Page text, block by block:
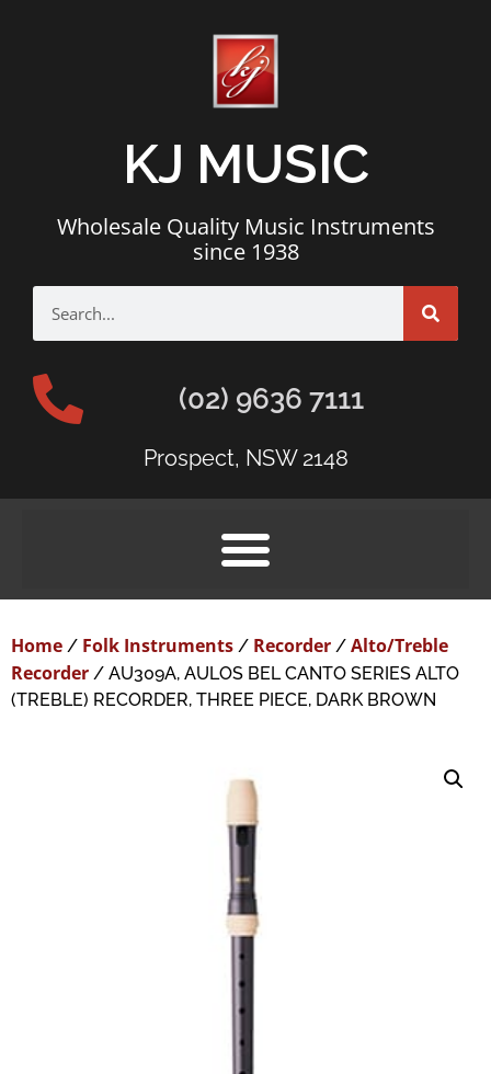
KJ MUSIC
Wholesale Quality Music Instruments
since 1938
(02) 9636 7111
Prospect, NSW 2148
Home / Folk Instruments / Recorder / Alto/Treble
Recorder / AU309A, AULOS BEL CANTO SERIES ALTO
(TREBLE) RECORDER, THREE PIECE, DARK BROWN